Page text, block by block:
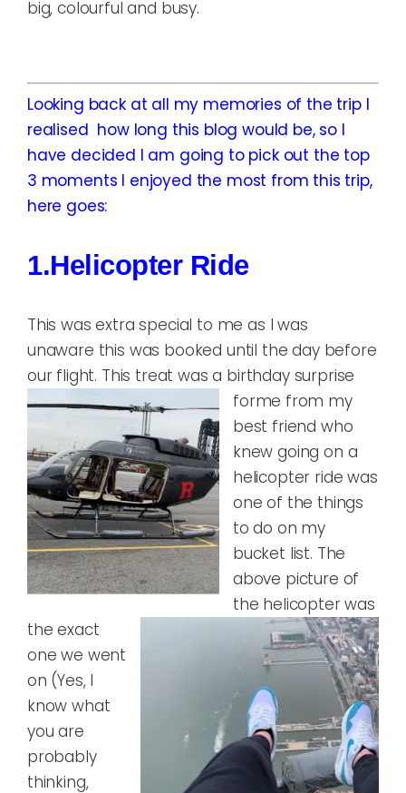
big, colourful and busy.
Looking back at all my memories of the trip I
realised how long this blog would be, so I
have decided I am going to pick out the top
3 moments I enjoyed the most from this trip,
here goes:
1.Helicopter Ride
This was extra special to me as I was
unaware this was booked until the day before
our flight. This treat was a birthday surprise
forme from my
best friend who
knew going on a
helicopter ride was
one of the things
to do on my
bucket list. The
above picture of
the helicopter was
the exact
one we went
on (Yes, I
know what
you are
probably
thinking,